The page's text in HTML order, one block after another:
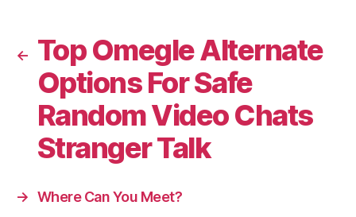
←
Top Omegle Alternate
Options For Safe
Random Video Chats
Stranger Talk
→ Where Can You Meet?